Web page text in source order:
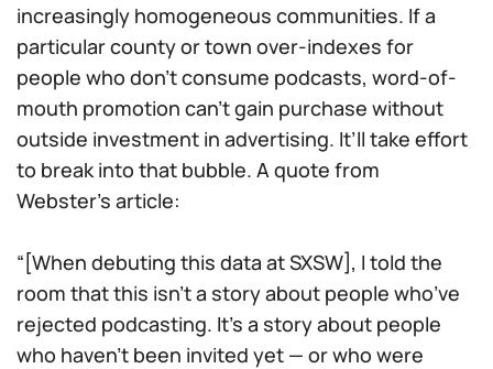
increasingly homogeneous communities. If a
particular county or town over-indexes for
people who don’t consume podcasts, word-of-
mouth promotion can’t gain purchase without
outside investment in advertising. It’ll take effort
to break into that bubble. A quote from
Webster’s article:
“[When debuting this data at SXSW], I told the
room that this isn’t a story about people who’ve
rejected podcasting. It’s a story about people
who haven’t been invited yet — or who were